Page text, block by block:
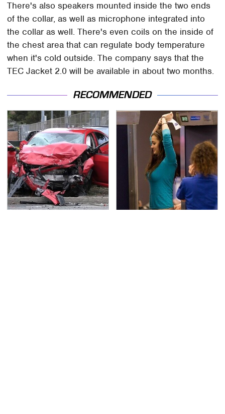
There's also speakers mounted inside the two ends
of the collar, as well as microphone integrated into
the collar as well. There's even coils on the inside of
the chest area that can regulate body temperature
when it's cold outside. The company says that the
TEC Jacket 2.0 will be available in about two months.
RECOMMENDED